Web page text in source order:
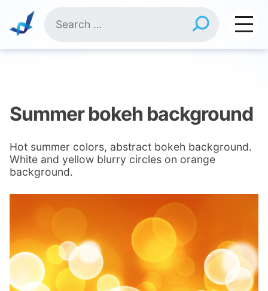
content
for:
Summer bokeh background
Hot summer colors, abstract bokeh background.
White and yellow blurry circles on orange
background.